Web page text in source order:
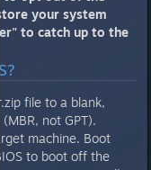
your system
to catch up to the
file to a blank,
not GPT).
machine. Boot
to boot off the